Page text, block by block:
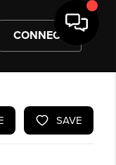
CONNECT